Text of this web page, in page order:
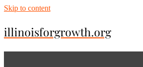
Skip to content
illinoisforgrowth.org